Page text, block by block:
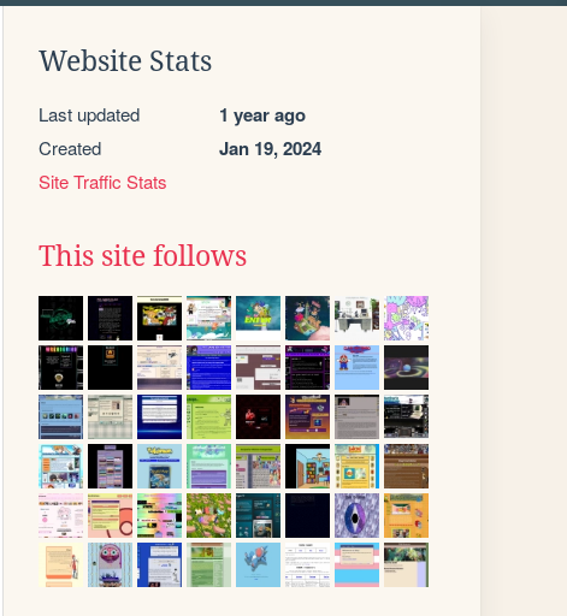
Website Stats
Last updated 1 year ago
Created Jan 19, 2024
Site Traffic Stats
This site follows